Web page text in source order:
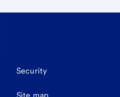
Security